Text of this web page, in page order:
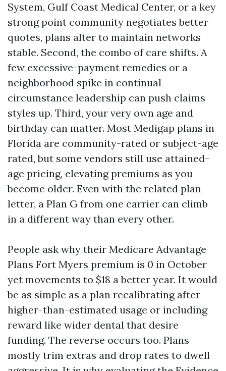
System, Gulf Coast Medical Center, or a key
strong point community negotiates better
quotes, plans alter to maintain networks
stable. Second, the combo of care shifts. A
few excessive-payment remedies or a
neighborhood spike in continual-
circumstance leadership can push claims
styles up. Third, your very own age and
birthday can matter. Most Medigap plans in
Florida are community-rated or subject-age
rated, but some vendors still use attained-
age pricing, elevating premiums as you
become older. Even with the related plan
letter, a Plan G from one carrier can climb
in a different way than every other.
People ask why their Medicare Advantage
Plans Fort Myers premium is 0 in October
yet movements to $18 a better year. It would
be as simple as a plan recalibrating after
higher-than-estimated usage or including
reward like wider dental that desire
funding. The reverse occurs too. Plans
mostly trim extras and drop rates to dwell